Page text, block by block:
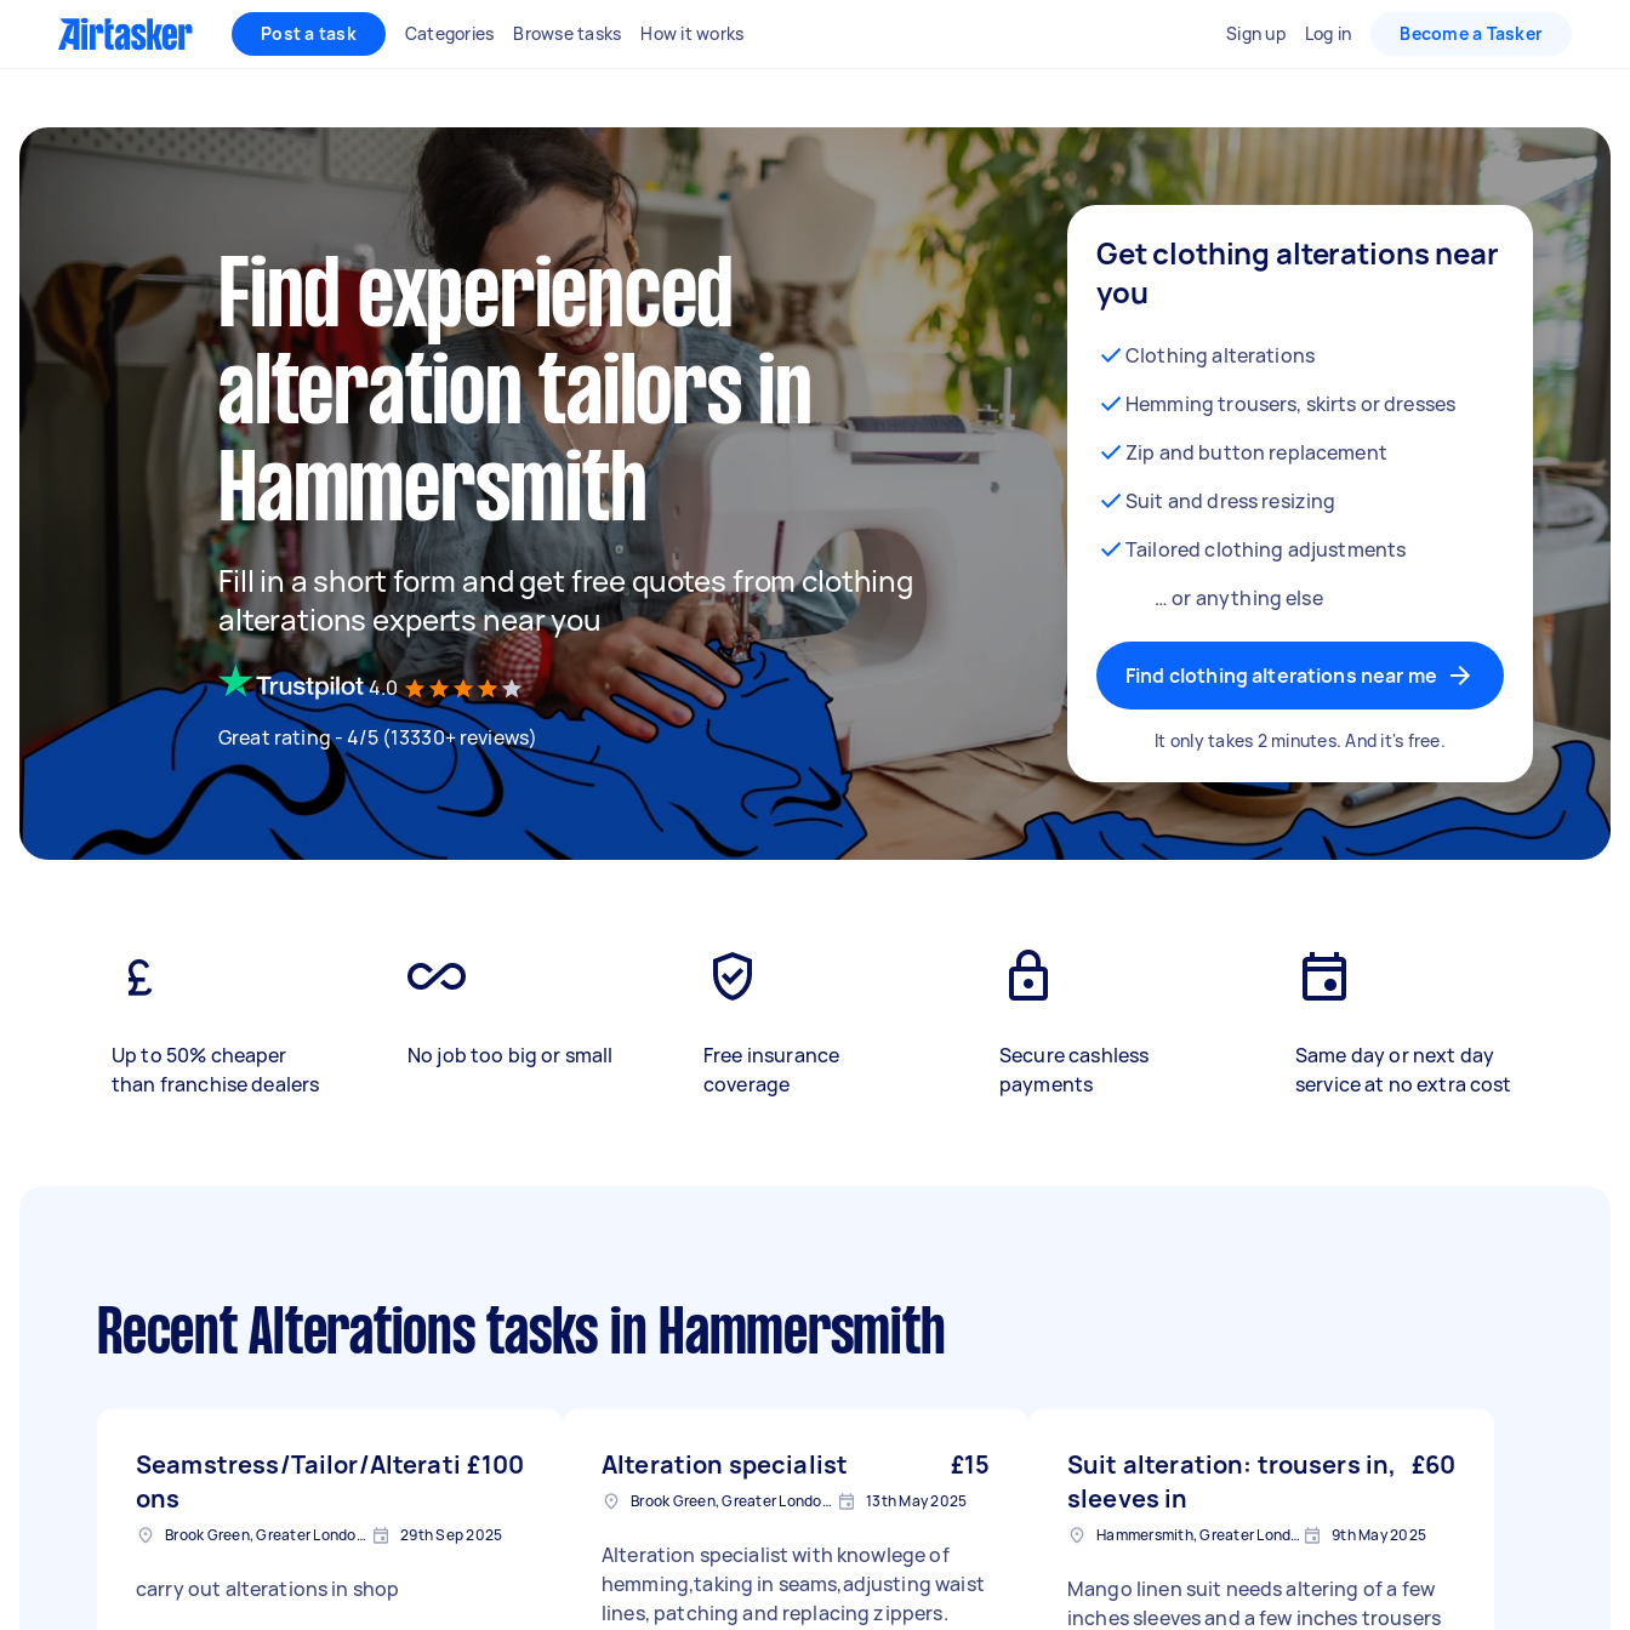
Post a task Categories Browse tasks How it works Sign up Log in Become a Tasker
Find experienced
alteration tailors in
Hammersmith
Fill in a short form and get free quotes from clothing
alterations experts near you
4.0
Great rating - 4/5 (13330+ reviews)
Get clothing alterations near
you
Clothing alterations
Hemming trousers, skirts or dresses
Zip and button replacement
Suit and dress resizing
Tailored clothing adjustments
… or anything else
Find clothing alterations near me
It only takes 2 minutes. And it's free.
Up to 50% cheaper
than franchise dealers
No job too big or small
Free insurance
coverage
Secure cashless
payments
Same day or next day
service at no extra cost
Recent Alterations tasks in Hammersmith
Seamstress/Tailor/Alterati
ons
£100
Brook Green, Greater London, W6 29th Sep 2025
carry out alterations in shop
Alteration specialist £15
Brook Green, Greater London, W6 13th May 2025
Alteration specialist with knowlege of
hemming,taking in seams,adjusting waist
lines, patching and replacing zippers.
Suit alteration: trousers in,
sleeves in
£60
Hammersmith, Greater London, W6 9th May 2025
Mango linen suit needs altering of a few
inches sleeves and a few inches trousers